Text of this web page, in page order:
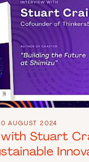
AUGUST 2024
Stuart